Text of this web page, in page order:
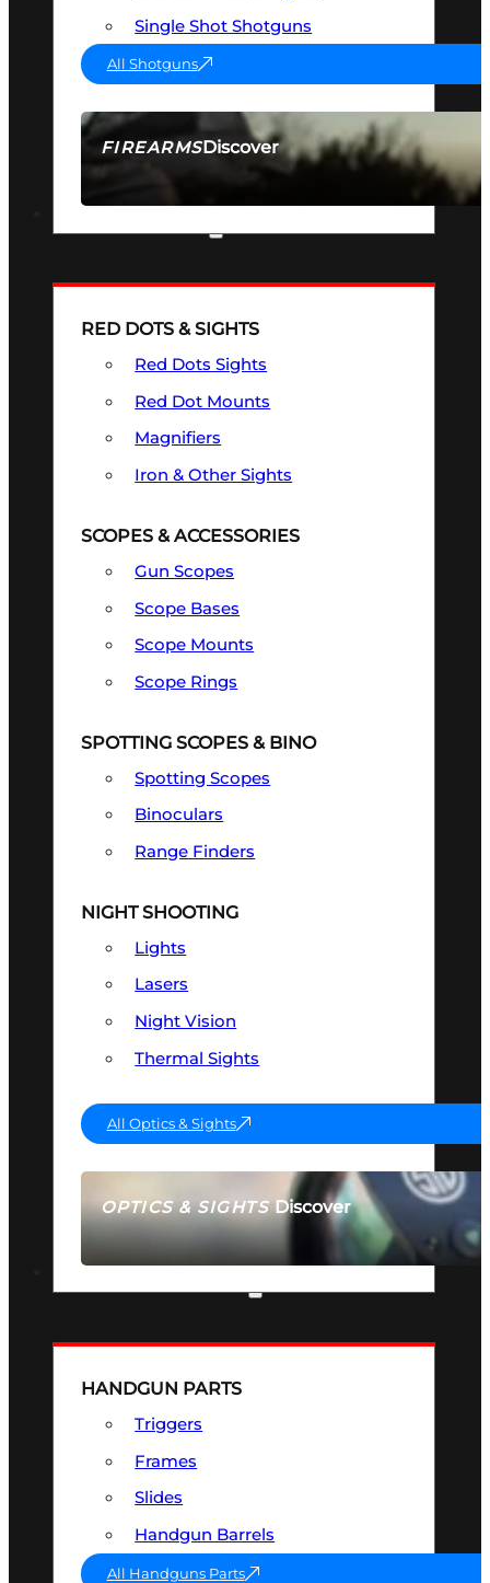
FIREARMSDiscover
SEE ALL FIREARMS
Single Shot Shotguns
All Shotguns
OPTICS & SIGHTSDiscover
SEE ALL OPTICS & SIGHTS
RED DOTS & SIGHTS
Red Dots Sights
Red Dot Mounts
Magnifiers
Iron & Other Sights
SCOPES & ACCESSORIES
Gun Scopes
Scope Bases
Scope Mounts
Scope Rings
SPOTTING SCOPES & BINO
Spotting Scopes
Binoculars
Range Finders
NIGHT SHOOTING
Lights
Lasers
Night Vision
Thermal Sights
All Optics & Sights
HANDGUN PARTS
Triggers
Frames
Slides
Handgun Barrels
All Handguns Parts